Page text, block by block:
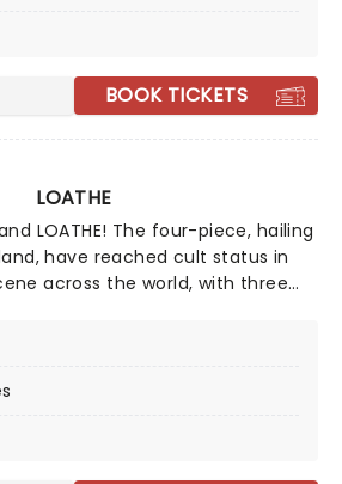
BOOK TICKETS
LOATHE
LOATHE! The four-piece, hailing
have reached cult status in
across the world, with three
Spiritbox. With single's like
showing a sign of things to
going from strength to